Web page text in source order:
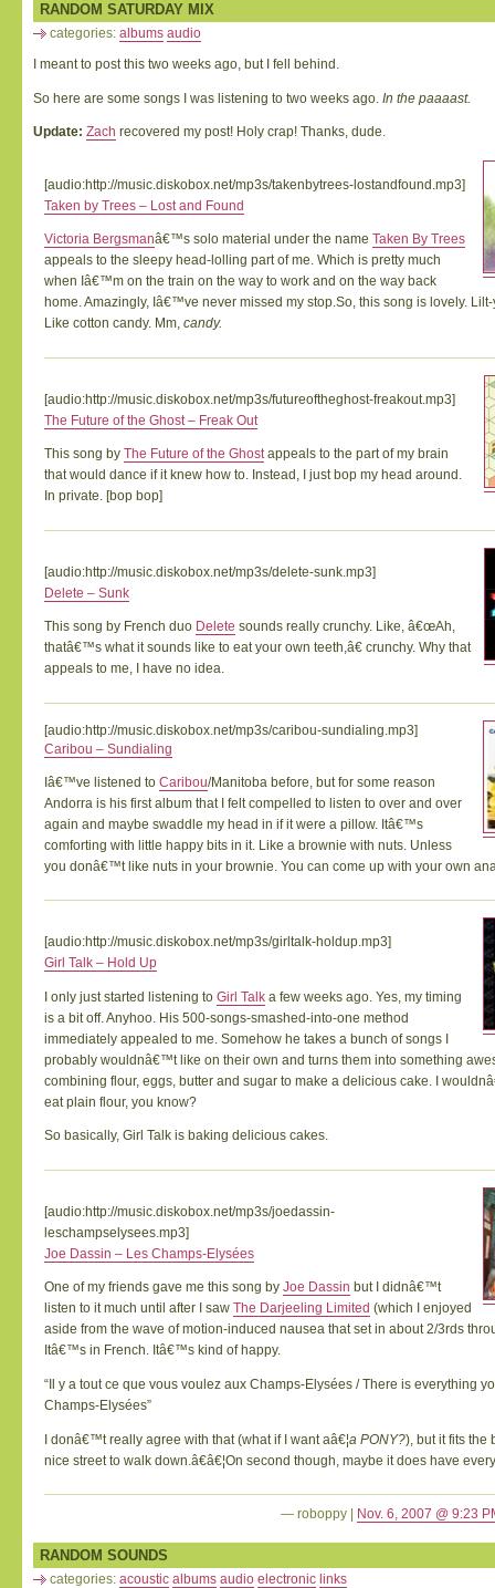
collection|buy
mp3|download
RANDOM SATURDAY MIX
categories: albums audio
I meant to post this two weeks ago, but I fell behind.
So here are some songs I was listening to two weeks ago. In the paaaast.
Update: Zach recovered my post! Holy crap! Thanks, dude.
[audio:http://music.diskobox.net/mp3s/takenbytrees-lostandfound.mp3]
Taken by Trees – Lost and Found
Victoria Bergsmanâ€™s solo material under the name Taken By Trees
appeals to the sleepy head-lolling part of me. Which is pretty much
when Iâ€™m on the train on the way to work and on the way back
home. Amazingly, Iâ€™ve never missed my stop.So, this song is lovely.
Like cotton candy. Mm, candy.
[audio:http://music.diskobox.net/mp3s/futureoftheghost-freakout.mp3]
The Future of the Ghost – Freak Out
This song by The Future of the Ghost appeals to the part of my brain
that would dance if it knew how to. Instead, I just bop my head around.
In private. [bop bop]
[audio:http://music.diskobox.net/mp3s/delete-sunk.mp3]
Delete – Sunk
This song by French duo Delete sounds really crunchy. Like, â€œAh,
thatâ€™s what it sounds like to eat your own teeth,â€ crunchy. Why that
appeals to me, I have no idea.
[audio:http://music.diskobox.net/mp3s/caribou-sundialing.mp3]
Caribou – Sundialing
Iâ€™ve listened to Caribou/Manitoba before, but for some reason
Andorra is his first album that I felt compelled to listen to over and over
again and maybe swaddle my head in if it were a pillow. Itâ€™s
comforting with little happy bits in it. Like a brownie with nuts. Unless
you donâ€™t like nuts in your brownie. You can come up with your own
[audio:http://music.diskobox.net/mp3s/girltalk-holdup.mp3]
Girl Talk – Hold Up
I only just started listening to Girl Talk a few weeks ago. Yes, my timing
is a bit off. Anyhoo. His 500-songs-smashed-into-one method
immediately appealed to me. Somehow he takes a bunch of songs I
probably wouldnâ€™t like on their own and turns them into something
combining flour, eggs, butter and sugar to make a delicious cake. I
eat plain flour, you know?
So basically, Girl Talk is baking delicious cakes.
[audio:http://music.diskobox.net/mp3s/joedassin-
leschampselysees.mp3]
Joe Dassin – Les Champs-Elysées
One of my friends gave me this song by Joe Dassin but I didnâ€™t
listen to it much until after I saw The Darjeeling Limited (which I enjoyed
aside from the wave of motion-induced nausea that set in about 2/3rds
Itâ€™s in French. Itâ€™s kind of happy.
“Il y a tout ce que vous voulez aux Champs-Elysées / There is everything
Champs-Elysées”
I donâ€™t really agree with that (what if I want aâ€¦a PONY?), but it fits
nice street to walk down.â€â€¦On second though, maybe it does have
— roboppy | Nov. 6, 2007 @ 9:23
RANDOM SOUNDS
categories: acoustic albums audio electronic links